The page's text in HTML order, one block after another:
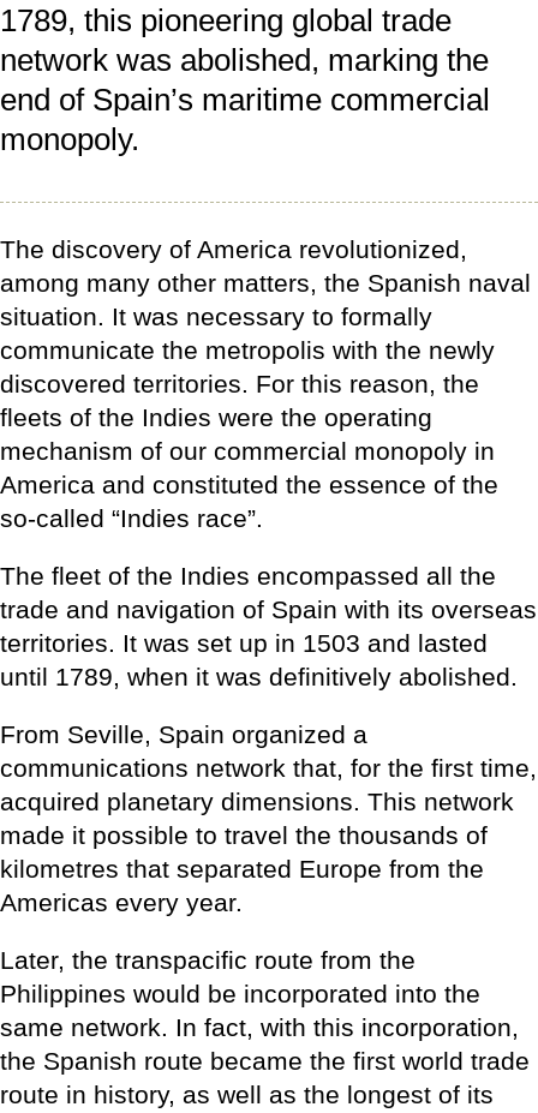
1789, this pioneering global trade
network was abolished, marking the
end of Spain’s maritime commercial
monopoly.
The discovery of America revolutionized,
among many other matters, the Spanish naval
situation. It was necessary to formally
communicate the metropolis with the newly
discovered territories. For this reason, the
fleets of the Indies were the operating
mechanism of our commercial monopoly in
America and constituted the essence of the
so-called “Indies race”.
The fleet of the Indies encompassed all the
trade and navigation of Spain with its overseas
territories. It was set up in 1503 and lasted
until 1789, when it was definitively abolished.
From Seville, Spain organized a
communications network that, for the first time,
acquired planetary dimensions. This network
made it possible to travel the thousands of
kilometres that separated Europe from the
Americas every year.
Later, the transpacific route from the
Philippines would be incorporated into the
same network. In fact, with this incorporation,
the Spanish route became the first world trade
route in history, as well as the longest of its